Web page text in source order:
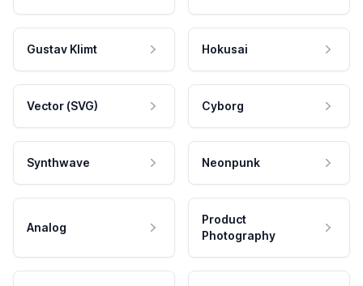
Gustav Klimt Hokusai
Vector (SVG) Cyborg
Synthwave Neonpunk
Analog
Product
Photography